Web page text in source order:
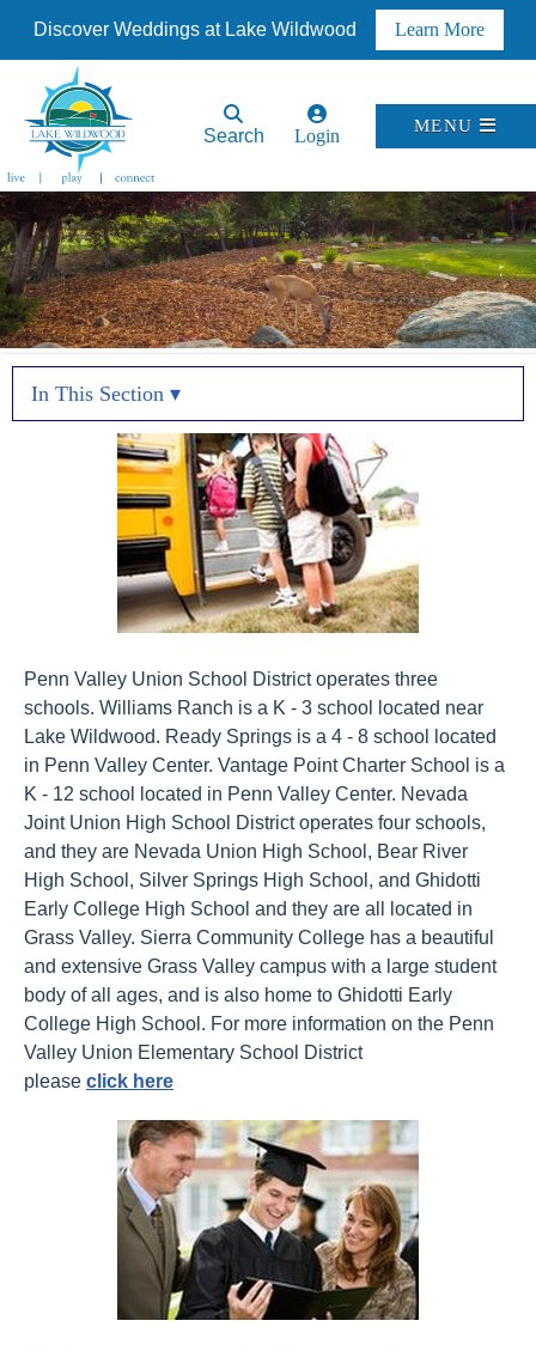
Discover Weddings at Lake Wildwood Learn More
Search Login
MENU
In This Section ▾
Penn Valley Union School District operates three
schools. Williams Ranch is a K - 3 school located near
Lake Wildwood. Ready Springs is a 4 - 8 school located
in Penn Valley Center. Vantage Point Charter School is a
K - 12 school located in Penn Valley Center. Nevada
Joint Union High School District operates four schools,
and they are Nevada Union High School, Bear River
High School, Silver Springs High School, and Ghidotti
Early College High School and they are all located in
Grass Valley. Sierra Community College has a beautiful
and extensive Grass Valley campus with a large student
body of all ages, and is also home to Ghidotti Early
College High School. For more information on the Penn
Valley Union Elementary School District
please click here